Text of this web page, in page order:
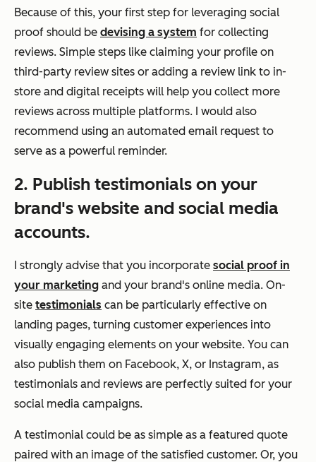
Because of this, your first step for leveraging social
proof should be devising a system for collecting
reviews. Simple steps like claiming your profile on
third-party review sites or adding a review link to in-
store and digital receipts will help you collect more
reviews across multiple platforms. I would also
recommend using an automated email request to
serve as a powerful reminder.
2. Publish testimonials on your
brand's website and social media
accounts.
I strongly advise that you incorporate social proof in
your marketing and your brand's online media. On-
site testimonials can be particularly effective on
landing pages, turning customer experiences into
visually engaging elements on your website. You can
also publish them on Facebook, X, or Instagram, as
testimonials and reviews are perfectly suited for your
social media campaigns.
A testimonial could be as simple as a featured quote
paired with an image of the satisfied customer. Or, you